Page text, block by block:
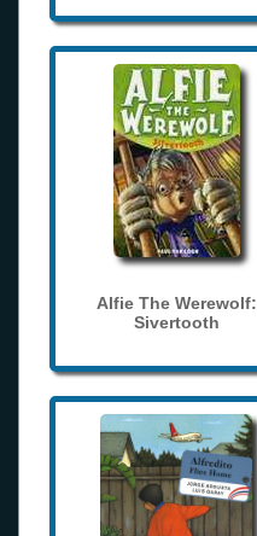
Alfie The Werewolf:
Sivertooth